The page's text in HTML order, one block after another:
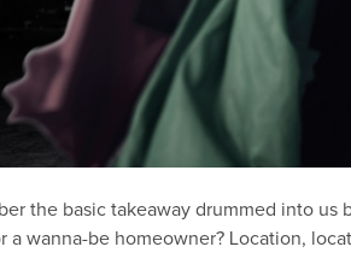
the basic takeaway drummed into us
a wanna-be homeowner? Location,